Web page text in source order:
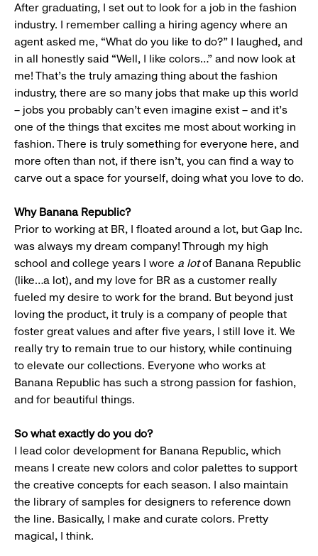
After graduating, I set out to look for a job in the fashion
industry. I remember calling a hiring agency where an
agent asked me, “What do you like to do?” I laughed, and
in all honestly said “Well, I like colors…” and now look at
me! That’s the truly amazing thing about the fashion
industry, there are so many jobs that make up this world
– jobs you probably can’t even imagine exist – and it’s
one of the things that excites me most about working in
fashion. There is truly something for everyone here, and
more often than not, if there isn’t, you can find a way to
carve out a space for yourself, doing what you love to do.
Why Banana Republic?
Prior to working at BR, I floated around a lot, but Gap Inc.
was always my dream company! Through my high
school and college years I wore a lotof Banana Republic
(like…a lot), and my love for BR as a customer really
fueled my desire to work for the brand. But beyond just
loving the product, it truly is a company of people that
foster great values and after five years, I still love it. We
really try to remain true to our history, while continuing
to elevate our collections. Everyone who works at
Banana Republic has such a strong passion for fashion,
and for beautiful things.
So what exactly do you do?
I lead color development for Banana Republic, which
means I create new colors and color palettes to support
the creative concepts for each season. I also maintain
the library of samples for designers to reference down
the line. Basically, I make and curate colors. Pretty
magical, I think.